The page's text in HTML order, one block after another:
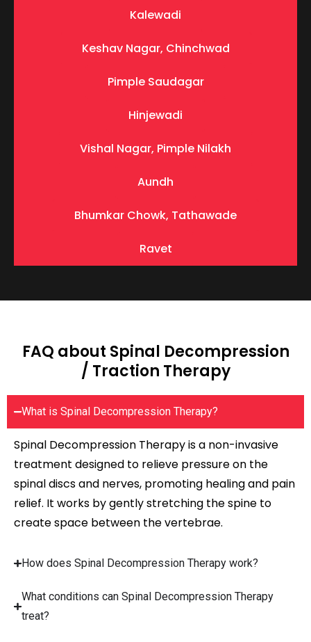
Kalewadi
Keshav Nagar, Chinchwad
Pimple Saudagar
Hinjewadi
Vishal Nagar, Pimple Nilakh
Aundh
Bhumkar Chowk, Tathawade
Ravet
FAQ about Spinal Decompression
/ Traction Therapy
What is Spinal Decompression Therapy?
Spinal Decompression Therapy is a non-invasive
treatment designed to relieve pressure on the
spinal discs and nerves, promoting healing and pain
relief. It works by gently stretching the spine to
create space between the vertebrae.
How does Spinal Decompression Therapy work?
What conditions can Spinal Decompression Therapy
treat?